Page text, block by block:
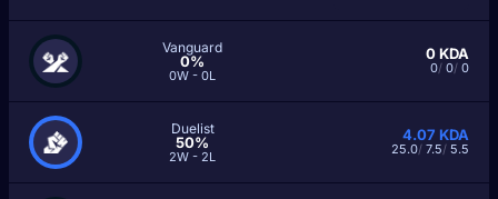
Vanguard
0%
0W - 0L
0KDA
0/ 0/ 0
Duelist
50%
2W - 2L
4.07 KDA
25.0/ 7.5/ 5.5